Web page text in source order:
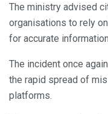
The ministry advised
organisations to rely
for accurate
The incident once
the rapid spread of
platforms.